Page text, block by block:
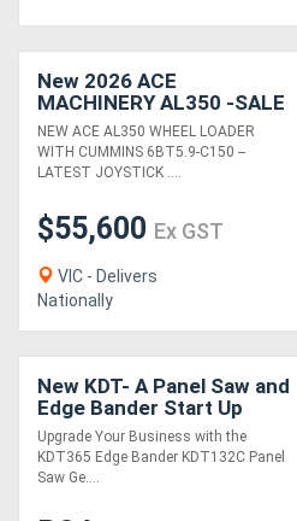
New 2026 ACE
MACHINERY AL350 -SALE
- SAVE OVER $10K -
LIMITED STOCK - BE
QUICK - DONT MISS OUT.
NEW ACE AL350 WHEEL LOADER
WITH CUMMINS 6BT5.9-C150 --
LATEST JOYSTICK ....
$55,600 Ex GST
VIC - Delivers
Nationally
New KDT- A Panel Saw and
Edge Bander Start Up
Package You Won't Grow
Out Of
Upgrade Your Business with the
KDT365 Edge Bander KDT132C Panel
Saw Ge....